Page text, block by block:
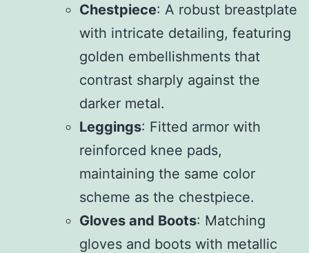
Chestpiece: A robust breastplate
with intricate detailing, featuring
golden embellishments that
contrast sharply against the
darker metal.
Leggings: Fitted armor with
reinforced knee pads,
maintaining the same color
scheme as the chestpiece.
Gloves and Boots: Matching
gloves and boots with metallic